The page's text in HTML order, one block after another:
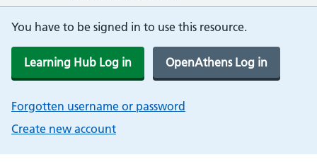
You have to be signed in to use this resource.
Learning Hub Log in OpenAthens Log in
Forgotten username or password
Create new account